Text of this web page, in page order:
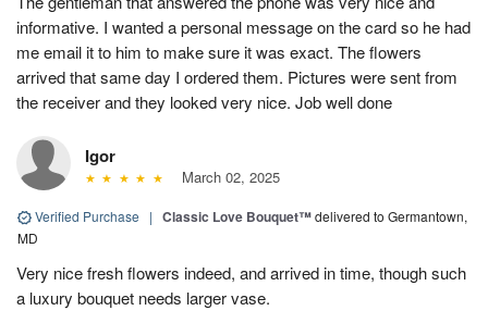
informative. I wanted a personal message on the card so he had
me email it to him to make sure it was exact. The flowers
arrived that same day I ordered them. Pictures were sent from
the receiver and they looked very nice. Job well done
Igor
March 02, 2025
Verified Purchase | Classic Love Bouquet™delivered to Germantown,
MD
Very nice fresh flowers indeed, and arrived in time, though such
a luxury bouquet needs larger vase.